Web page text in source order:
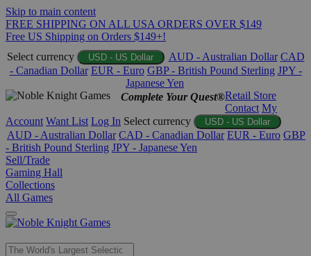
Skip to main content
FREE SHIPPING ON ALL USA ORDERS OVER $149
Free US Shipping on Orders $149+!
Select currency
USD - US Dollar AUD - Australian Dollar CAD
- Canadian Dollar EUR - Euro GBP - British Pound Sterling JPY -
Japanese Yen
Complete Your Quest®Retail Store
Contact My
Account Want List Log In Select currency USD - US Dollar
AUD - Australian Dollar CAD - Canadian Dollar EUR - Euro GBP
- British Pound Sterling JPY - Japanese Yen
Sell/Trade
Gaming Hall
Collections
All Games